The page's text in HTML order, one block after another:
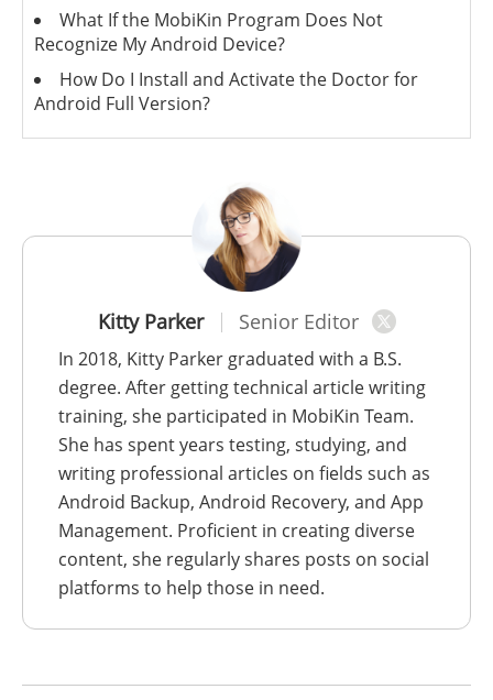
Kitty Parker Senior Editor
In 2018, Kitty Parker graduated with a B.S.
degree. After getting technical article writing
training, she participated in MobiKin Team.
She has spent years testing, studying, and
writing professional articles on fields such as
Android Backup, Android Recovery, and App
Management. Proficient in creating diverse
content, she regularly shares posts on social
platforms to help those in need.
What If the MobiKin Program Does Not
Recognize My Android Device?
How Do I Install and Activate the Doctor for
Android Full Version?